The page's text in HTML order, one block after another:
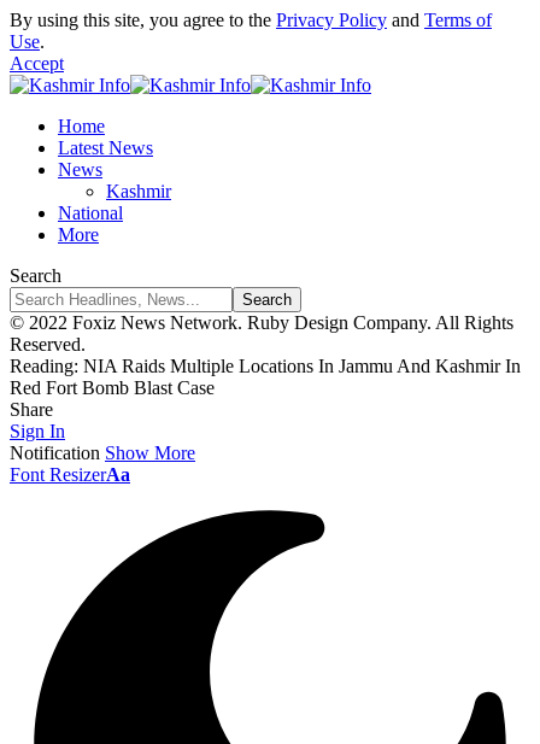
By using this site, you agree to the Privacy Policy and Terms of
Use.
Accept
Home
Latest News
News
Kashmir
National
More
Search
© 2022 Foxiz News Network. Ruby Design Company. All Rights
Reserved.
Reading: NIA Raids Multiple Locations In Jammu And Kashmir In
Red Fort Bomb Blast Case
Share
Sign In
Notification Show More
Font ResizerAa